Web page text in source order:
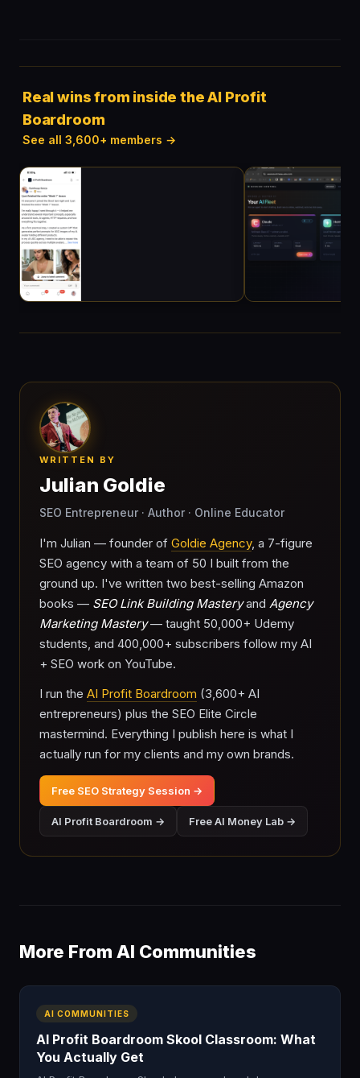
Real wins from inside the AI Profit
Boardroom
See all 3,600+ members →
WRITTEN BY
Julian Goldie
SEO Entrepreneur · Author · Online Educator
I'm Julian — founder of Goldie Agency, a 7-figure
SEO agency with a team of 50 I built from the
ground up. I've written two best-selling Amazon
books — SEO Link Building Masteryand Agency
Marketing Mastery— taught 50,000+ Udemy
students, and 400,000+ subscribers follow my AI
+ SEO work on YouTube.
I run the AI Profit Boardroom (3,600+ AI
entrepreneurs) plus the SEO Elite Circle
mastermind. Everything I publish here is what I
actually run for my clients and my own brands.
Free SEO Strategy Session →
AI Profit Boardroom → Free AI Money Lab →
More From AI Communities
AI COMMUNITIES
AI Profit Boardroom Skool Classroom: What
You Actually Get